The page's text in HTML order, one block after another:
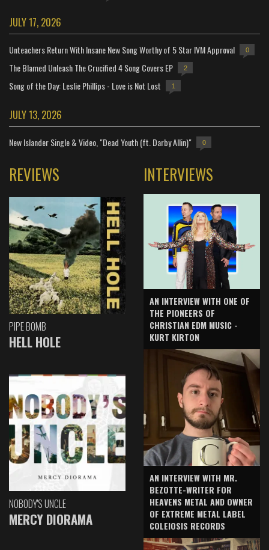
JULY 17, 2026
Unteachers Return With Insane New Song Worthy of 5 Star IVM Approval 0
The Blamed Unleash The Crucified 4 Song Covers EP 2
Song of the Day: Leslie Phillips - Love is Not Lost 1
JULY 13, 2026
New Islander Single & Video, "Dead Youth (ft. Darby Allin)" 0
REVIEWS
PIPE BOMB
HELL HOLE
NOBODY'S UNCLE
MERCY DIORAMA
INTERVIEWS
AN INTERVIEW WITH ONE OF
THE PIONEERS OF
CHRISTIAN EDM MUSIC -
KURT KIRTON
AN INTERVIEW WITH MR.
BEZOTTE-WRITER FOR
HEAVENS METAL AND OWNER
OF EXTREME METAL LABEL
COLEIOSIS RECORDS